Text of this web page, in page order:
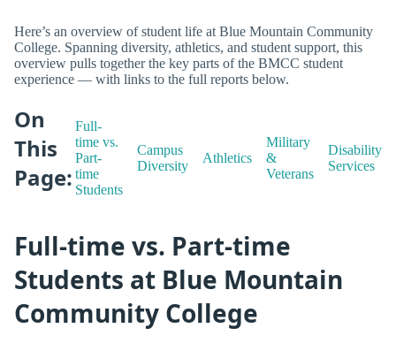
Here’s an overview of student life at Blue Mountain Community
College. Spanning diversity, athletics, and student support, this
overview pulls together the key parts of the BMCC student
experience — with links to the full reports below.
On
This
Page:
Full-
time vs.
Part-
time
Students
Campus
Diversity
Athletics
Military
&
Veterans
Disability
Services
Full-time vs. Part-time
Students at Blue Mountain
Community College